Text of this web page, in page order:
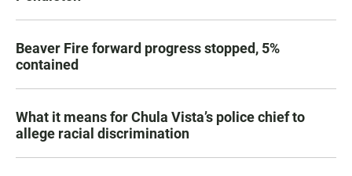
Beaver Fire forward progress stopped, 5%
contained
What it means for Chula Vista’s police chief to
allege racial discrimination